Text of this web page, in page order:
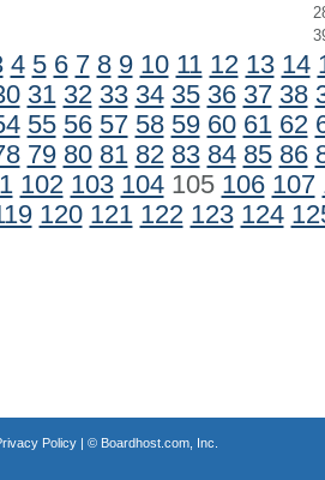
4 5 6 7 8 9 10 11 12 13 14
31 32 33 34 35 36 37 38
55 56 57 58 59 60 61 62
79 80 81 82 83 84 85 86
102 103 104105 106 107
120 121 122 123 124
Policy| © Boardhost.com, Inc.